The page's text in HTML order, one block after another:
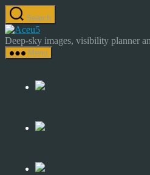
Skip
to
the
content
Search
Astrocamp
–
Astrophotography
Sky
Deep-sky images, visibility planner
Menu